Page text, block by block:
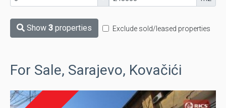
Show 3 properties Exclude sold/leased properties
For Sale, Sarajevo, Kovačići